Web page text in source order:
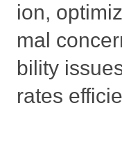
ion,
mal
bility
rates